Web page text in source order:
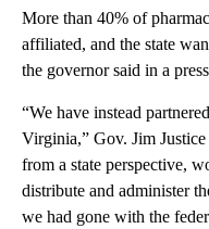
More than 40% of
affiliated, and the state
the governor said in a
“We have instead
Virginia,” Gov. Jim
from a state perspective,
distribute and administer
we had gone with the